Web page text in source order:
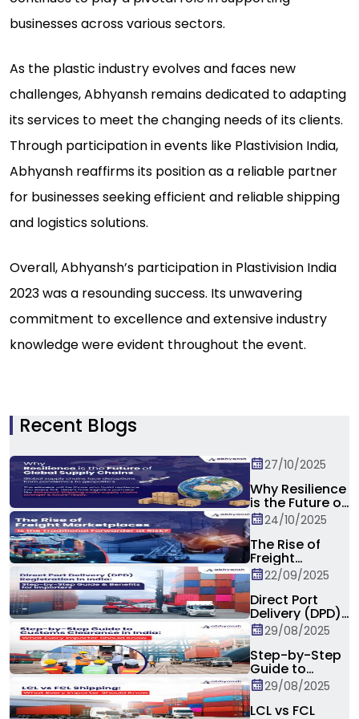
businesses across various sectors.
As the plastic industry evolves and faces new
challenges, Abhyansh remains dedicated to adapting
its services to meet the changing needs of its clients.
Through participation in events like Plastivision India,
Abhyansh reaffirms its position as a reliable partner
for businesses seeking efficient and reliable shipping
and logistics solutions.
Overall, Abhyansh’s participation in Plastivision India
2023 was a resounding success. Its unwavering
commitment to excellence and extensive industry
knowledge were evident throughout the event.
Recent Blogs
27/10/2025
Why Resilience
is the Future of
Global Supply
Chain?
24/10/2025
The Rise of
Freight
Marketplaces:
Is the
Traditional
Forwarder at
Risk?
22/09/2025
Direct Port
Delivery (DPD)
Registration in
India: Step-by-
Step Guide &
Benefits for
Importers
29/08/2025
Step-by-Step
Guide to
Customs
Clearance in
India: What
29/08/2025
LCL vs FCL